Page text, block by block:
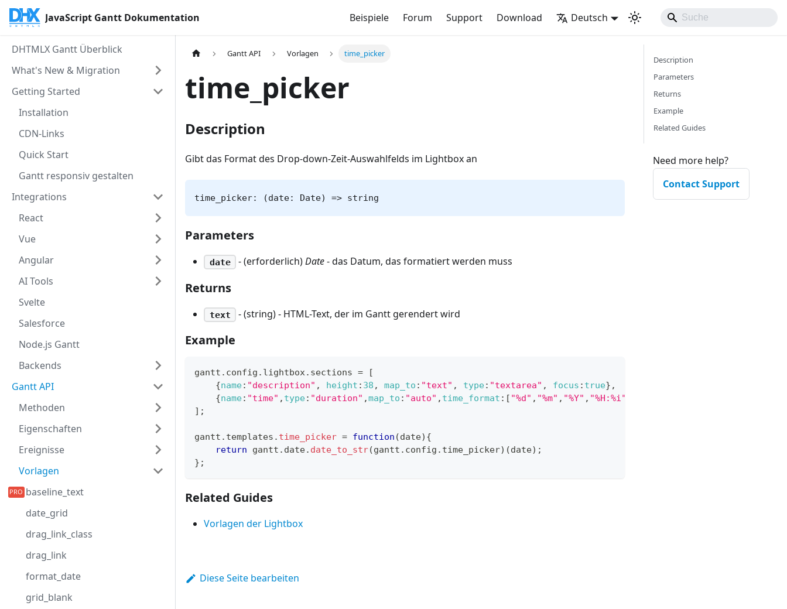
JavaScript Gantt Dokumentation Beispiele Forum Support Download Deutsch
DHTMLX Gantt Überblick
What's New & Migration
Getting Started
Installation
CDN-Links
Quick Start
Gantt responsiv gestalten
Integrations
React
Vue
Angular
AI Tools
Svelte
Salesforce
Node.js Gantt
Backends
Gantt API
Methoden
Eigenschaften
Ereignisse
Vorlagen
baseline_text
date_grid
drag_link_class
drag_link
format_date
grid_blank
Gantt API Vorlagen time_picker
time_picker
Description
Gibt das Format des Drop-down-Zeit-Auswahlfelds im Lightbox an
time_picker: (date: Date) => string
Parameters
date - (erforderlich)Date- das Datum, das formatiert werden muss
Returns
text - (string) - HTML-Text, der im Gantt gerendert wird
Example
gantt . config . lightbox. sections =
[
{name: "description" , height : 38 , map_to : "text" , type: "textarea" , focus : true} ,
{name: "time" , type: "duration" ,map_to : "auto" , time_format : [ "%d" , "%m" , "%Y" , "%H:%i"
] ;
gantt . templates . time_picker = function (date) {
return gantt . date. date_to_str(gantt . config . time_picker) (date) ;
} ;
Related Guides
Vorlagen der Lightbox
Diese Seite bearbeiten
Description
Parameters
Returns
Example
Related Guides
Need more help?
Contact Support